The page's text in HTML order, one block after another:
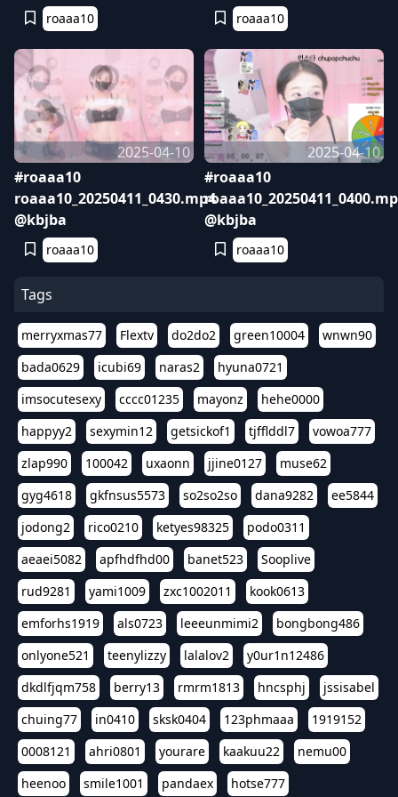
roaaa10 roaaa10
2025-04-10
#roaaa10
roaaa10_20250411_0430.mp4
@kbjba
roaaa10
2025-04-10
#roaaa10
@kbjba
roaaa10
Tags
merryxmas77 Flextv do2do2 green10004
wnwn90
bada0629
icubi69 naras2
hyuna0721
imsocutesexy
cccc01235 mayonz
hehe0000
happyy2
sexymin12 getsickof1 tjfflddl7
vowoa777
zlap990
100042 uxaonn jjine0127
muse62
gyg4618
gkfnsus5573 so2so2so dana9282
ee5844
jodong2
rico0210 ketyes98325
podo0311
aeaei5082
apfhdfhd00 banet523
Sooplive
rud9281
yami1009 zxc1002011
kook0613
emforhs1919
als0723 leeeunmimi2
bongbong486
onlyone521
teenylizzy lalalov2
y0ur1n12486
dkdlfjqm758
berry13 rmrm1813 hncsphj
jssisabel
chuing77
in0410 sksk0404 123phmaaa
1919152
0008121
ahri0801 yourare kaakuu22
nemu00
heenoo
smile1001 pandaex hotse777